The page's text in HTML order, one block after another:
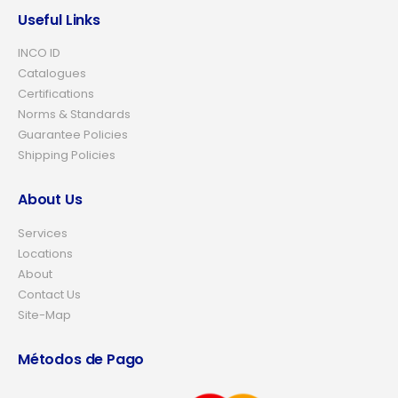
Useful Links
INCO ID
Catalogues
Certifications
Norms & Standards
Guarantee Policies
Shipping Policies
About Us
Services
Locations
About
Contact Us
Site-Map
Métodos de Pago